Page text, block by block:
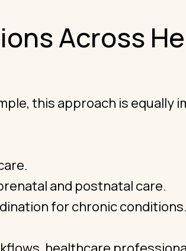
Across
this approach is equally
and postnatal care.
for chronic conditions.